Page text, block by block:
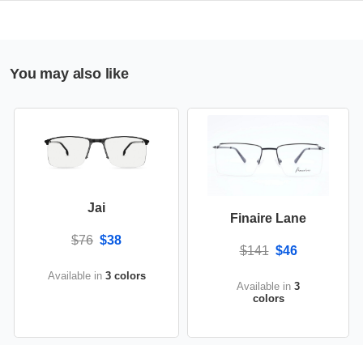
You may also like
Jai
$76 $38
Available in 3 colors
Finaire Lane
$141 $46
Available in 3
colors